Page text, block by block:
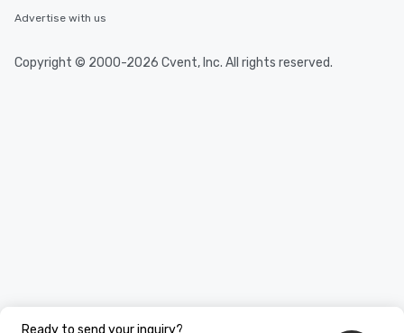
Ready to send your inquiry?
Advertise with us
Copyright © 2000-2026 Cvent, Inc. All rights reserved.